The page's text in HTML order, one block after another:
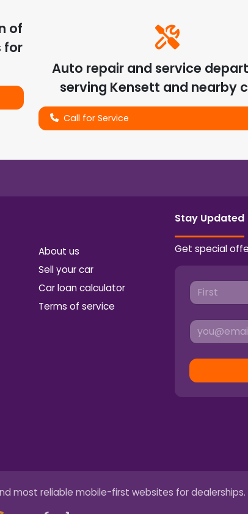
of
for
Auto repair and service
serving Kensett and nearby
Call for Service
About us
Sell your car
Car loan calculator
Terms of service
Stay Updated
Get special
most reliable mobile-first websites for dealerships.